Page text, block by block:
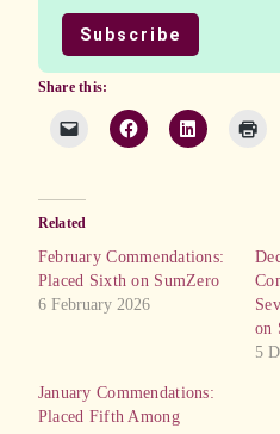
Subscribe
Share this:
Related
February Commendations:
Placed Sixth on SumZero
6 February 2026
on
5
January Commendations:
Placed Fifth Among